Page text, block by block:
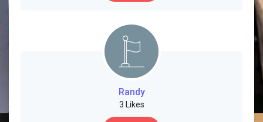
Randy
3 Likes